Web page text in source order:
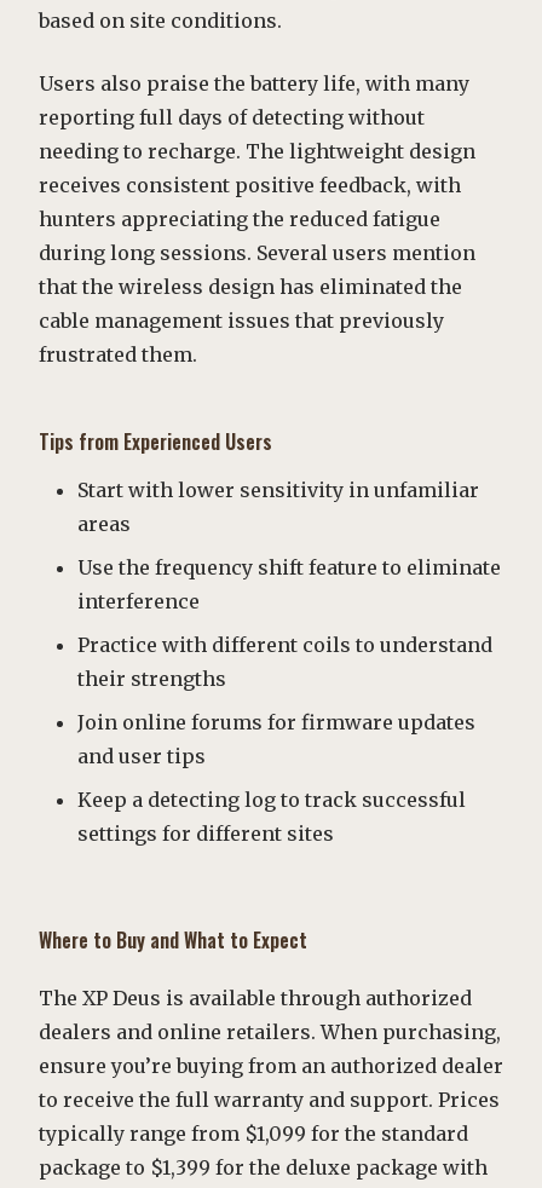
based on site conditions.
Users also praise the battery life, with many
reporting full days of detecting without
needing to recharge. The lightweight design
receives consistent positive feedback, with
hunters appreciating the reduced fatigue
during long sessions. Several users mention
that the wireless design has eliminated the
cable management issues that previously
frustrated them.
Tips from Experienced Users
Start with lower sensitivity in unfamiliar
areas
Use the frequency shift feature to eliminate
interference
Practice with different coils to understand
their strengths
Join online forums for firmware updates
and user tips
Keep a detecting log to track successful
settings for different sites
Where to Buy and What to Expect
The XP Deus is available through authorized
dealers and online retailers. When purchasing,
ensure you’re buying from an authorized dealer
to receive the full warranty and support. Prices
typically range from $1,099 for the standard
package to $1,399 for the deluxe package with